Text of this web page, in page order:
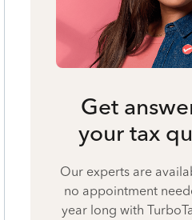
Get
your tax
Our experts are
no appointment
year long with